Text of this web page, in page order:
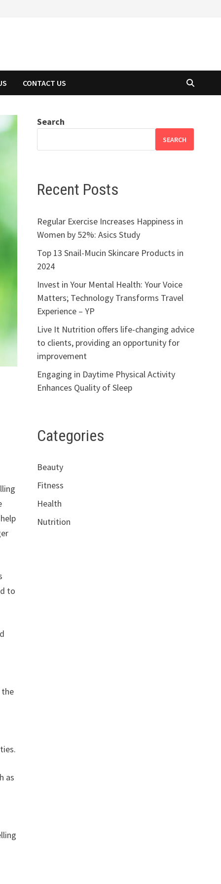
CONTACT US
to
the
as
Search
SEARCH
Recent Posts
Regular Exercise Increases Happiness in
Women by 52%: Asics Study
Top 13 Snail-Mucin Skincare Products in
2024
Invest in Your Mental Health: Your Voice
Matters; Technology Transforms Travel
Experience – YP
Live It Nutrition offers life-changing advice
to clients, providing an opportunity for
improvement
Engaging in Daytime Physical Activity
Enhances Quality of Sleep
Categories
Beauty
Fitness
Health
Nutrition